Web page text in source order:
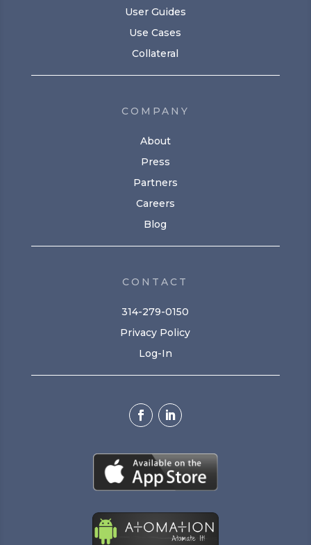
User Guides
Use Cases
Collateral
COMPANY
About
Press
Partners
Careers
Blog
CONTACT
314-279-0150
Privacy Policy
Log-In